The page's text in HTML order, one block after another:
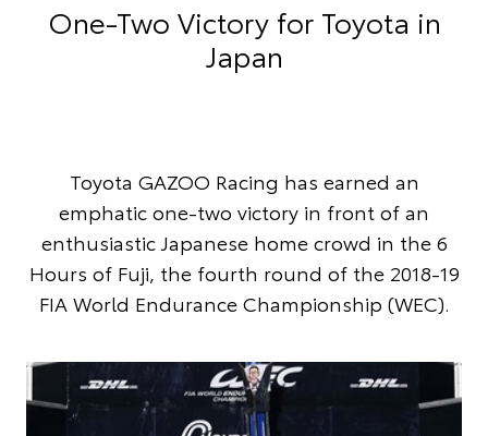
One-Two Victory for Toyota in
Japan
Toyota GAZOO Racing has earned an
emphatic one-two victory in front of an
enthusiastic Japanese home crowd in the 6
Hours of Fuji, the fourth round of the 2018-19
FIA World Endurance Championship (WEC).